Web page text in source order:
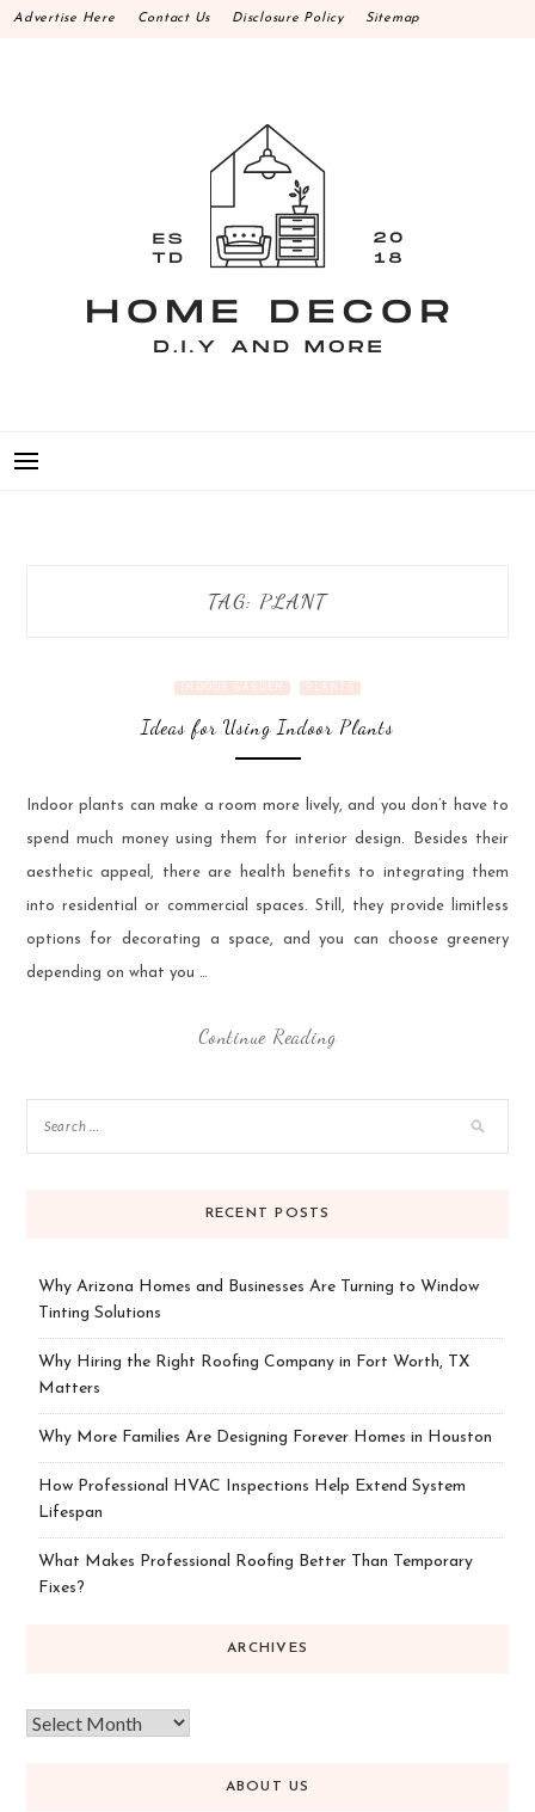
Skip
Advertise Here Contact Us Disclosure Policy Sitemap
TAG: PLANT
INDOOR GARDEN PLANTS
Ideas for Using Indoor Plants
Indoor plants can make a room more lively, and you don’t have to
spend much money using them for interior design. Besides their
aesthetic appeal, there are health benefits to integrating them
into residential or commercial spaces. Still, they provide limitless
options for decorating a space, and you can choose greenery
depending on what you …
Continue Reading
RECENT POSTS
Why Arizona Homes and Businesses Are Turning to Window
Tinting Solutions
Why Hiring the Right Roofing Company in Fort Worth, TX
Matters
Why More Families Are Designing Forever Homes in Houston
How Professional HVAC Inspections Help Extend System
Lifespan
What Makes Professional Roofing Better Than Temporary
Fixes?
ARCHIVES
ABOUT US